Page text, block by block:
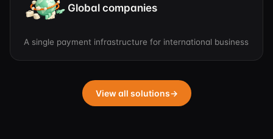
Global companies
A single payment infrastructure for international business
View all solutions→